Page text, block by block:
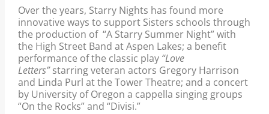
Over the years, Starry Nights has found more
innovative ways to support Sisters schools through
the production of “A Starry Summer Night” with
the High Street Band at Aspen Lakes; a benefit
performance of the classic play “Love
Letters”starring veteran actors Gregory Harrison
and Linda Purl at the Tower Theatre; and a concert
by University of Oregon a cappella singing groups
“On the Rocks” and “Divisi.”